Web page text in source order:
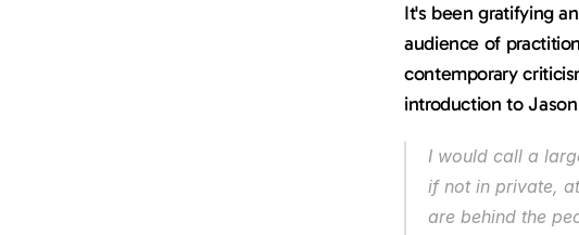
It's been gratifying
audience of
contemporary
introduction to
I would call a
if not in private,
are behind the